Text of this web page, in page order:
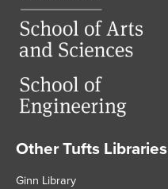
Footer
Other Tufts Libraries
Ginn Library